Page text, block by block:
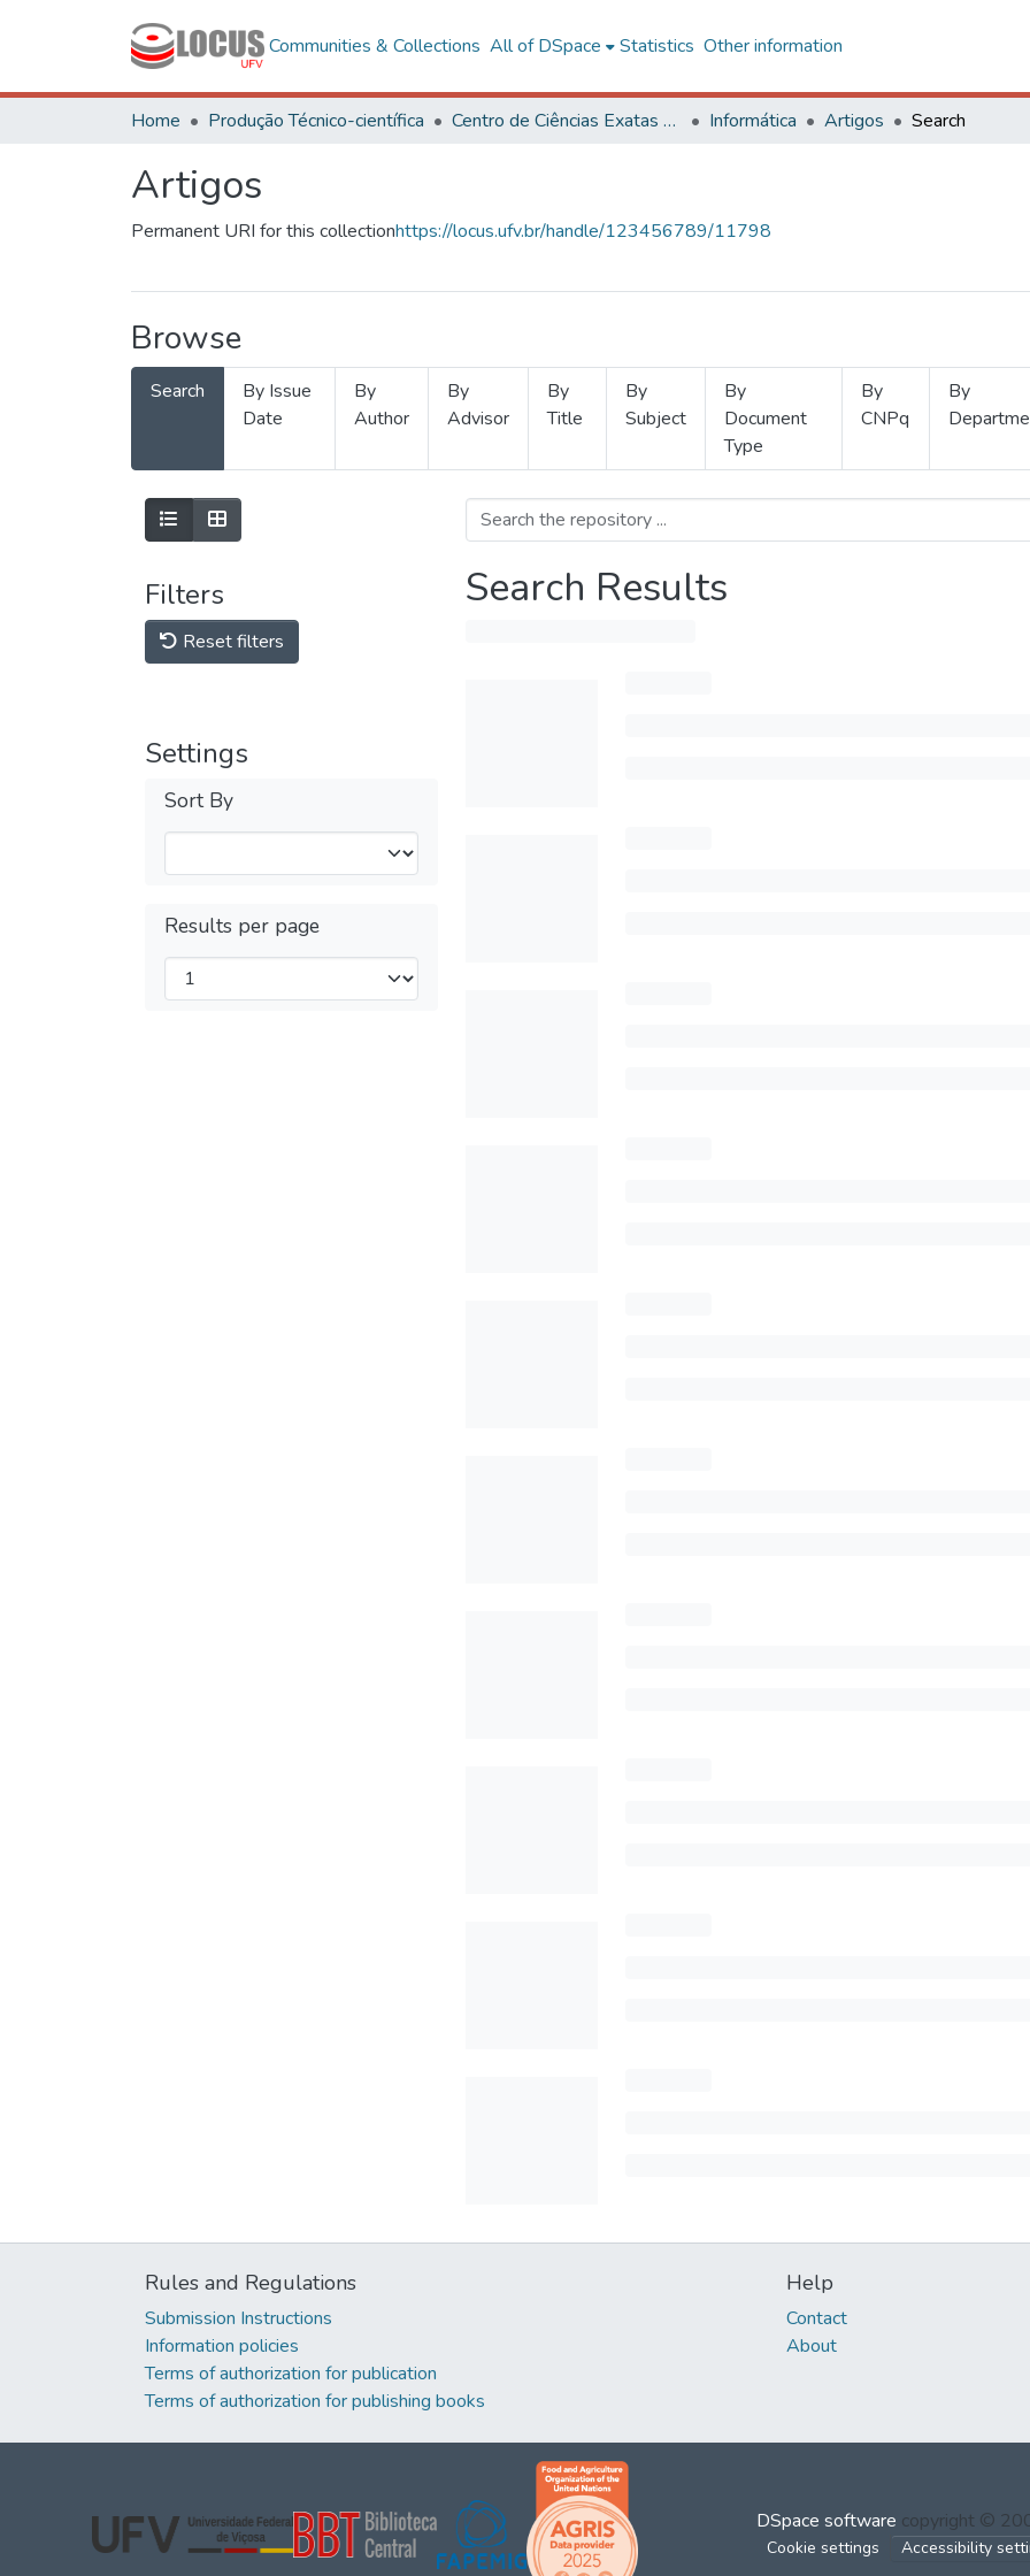
Communities & Collections All of DSpace Statistics Other information
Home Produção Técnico-científica Centro de Ciências Exatas e Tecnológicas Informática Artigos Search
Artigos
Permanent URI for this collectionhttps://locus.ufv.br/handle/123456789/11798
Browse
Search
By Issue
Date
By
Author
By
Advisor
By
Title
By
Subject
By
Document
Type
By
CNPq
By
Filters
Reset filters
Settings
Sort By
Results per page
Search Results
Rules and Regulations
Submission Instructions
Information policies
Terms of authorization for publication
Terms of authorization for publishing books
Help
Contact
About
DSpace software copyright ©
Cookie settings Accessibility